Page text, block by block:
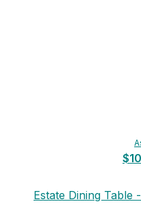
Estate Dining